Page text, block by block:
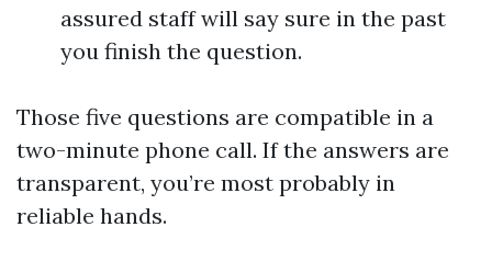
assured staff will say sure in the past
you finish the question.
Those five questions are compatible in a
two-minute phone call. If the answers are
transparent, you’re most probably in
reliable hands.